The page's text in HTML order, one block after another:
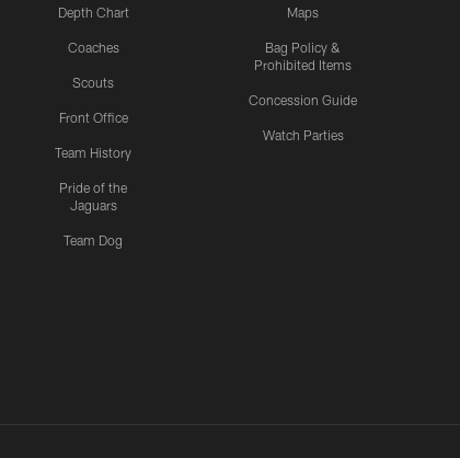
Depth Chart
Coaches
Scouts
Front Office
Team History
Pride of the
Jaguars
Team Dog
Maps
Bag Policy &
Prohibited Items
Concession Guide
Watch Parties